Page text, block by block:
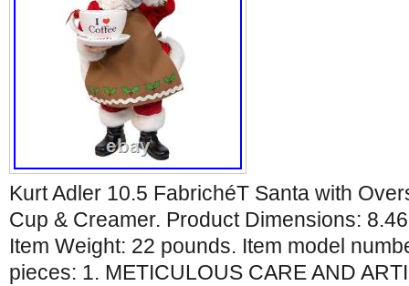
Kurt Adler 10.5 FabrichéT Santa with
Cup & Creamer. Product Dimensions:
Item Weight: 22 pounds. Item model
pieces: 1. METICULOUS CARE AND